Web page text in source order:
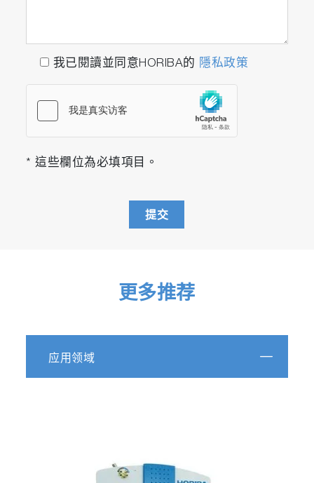
我已閱讀並同意HORIBA的 隱私政策
* 這些欄位為必填項目。
提交
更多推荐
应用领域